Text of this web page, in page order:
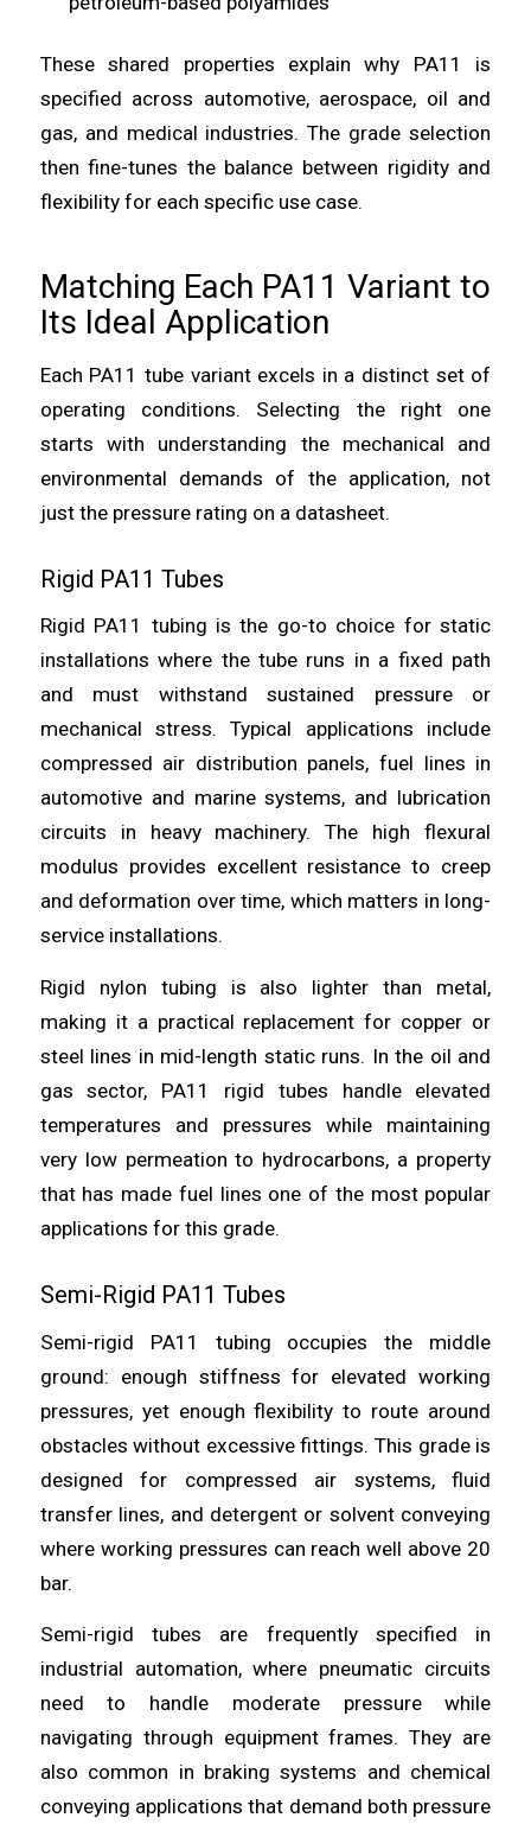
These shared properties explain why PA11 is
specified across automotive, aerospace, oil and
gas, and medical industries. The grade selection
then fine-tunes the balance between rigidity and
flexibility for each specific use case.
Matching Each PA11 Variant to
Its Ideal Application
Each PA11 tube variant excels in a distinct set of
operating conditions. Selecting the right one
starts with understanding the mechanical and
environmental demands of the application, not
just the pressure rating on a datasheet.
Rigid PA11 Tubes
Rigid PA11 tubing is the go-to choice for static
installations where the tube runs in a fixed path
and must withstand sustained pressure or
mechanical stress. Typical applications include
compressed air distribution panels, fuel lines in
automotive and marine systems, and lubrication
circuits in heavy machinery. The high flexural
modulus provides excellent resistance to creep
and deformation over time, which matters in long-
service installations.
Rigid nylon tubing is also lighter than metal,
making it a practical replacement for copper or
steel lines in mid-length static runs. In the oil and
gas sector, PA11 rigid tubes handle elevated
temperatures and pressures while maintaining
very low permeation to hydrocarbons, a property
that has made fuel lines one of the most popular
applications for this grade.
Semi-Rigid PA11 Tubes
Semi-rigid PA11 tubing occupies the middle
ground: enough stiffness for elevated working
pressures, yet enough flexibility to route around
obstacles without excessive fittings. This grade is
designed for compressed air systems, fluid
transfer lines, and detergent or solvent conveying
where working pressures can reach well above 20
bar.
Semi-rigid tubes are frequently specified in
industrial automation, where pneumatic circuits
need to handle moderate pressure while
navigating through equipment frames. They are
also common in braking systems and chemical
conveying applications that demand both pressure